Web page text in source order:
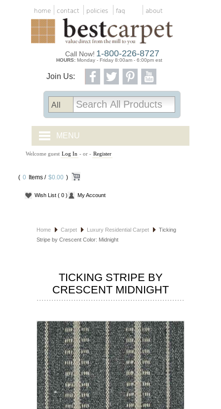
home contact policies faq about
Join Us:
Call Now! 1-800-226-8727
HOURS: Monday - Friday 8:00am - 6:00pm est
MENU
CARPET TILES
CARPET
VINYL
HOSPITALITY FLOORING
SPECIALS
Welcome guest Log In - or - Register
( 0 Items / $0.00 )
Wish List ( 0 ) My Account
Home Carpet Luxury Residential Carpet
Ticking
Stripe by Crescent Color: Midnight
TICKING STRIPE BY
CRESCENT MIDNIGHT